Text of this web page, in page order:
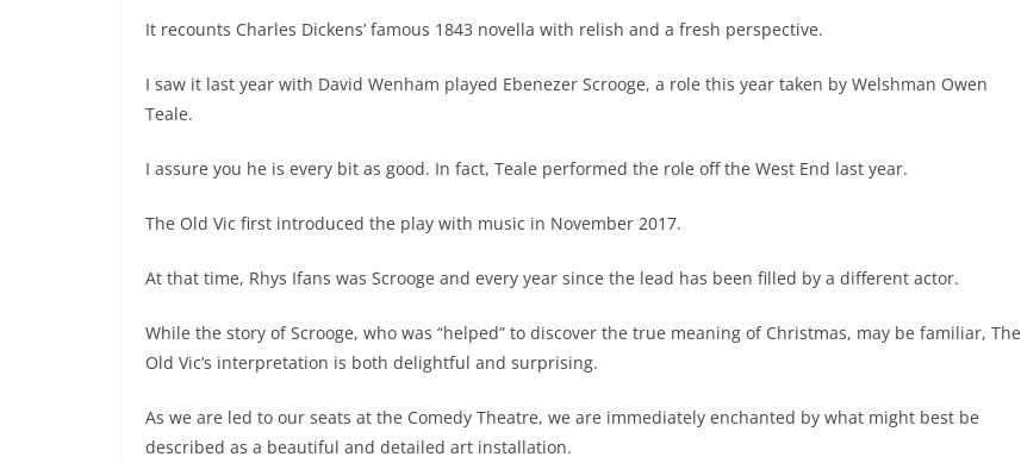
It recounts Charles Dickens’ famous 1843 novella with relish and a fresh perspective.
I saw it last year with David Wenham played Ebenezer Scrooge, a role this year taken by Welshman Owen
Teale.
I assure you he is every bit as good. In fact, Teale performed the role off the West End last year.
The Old Vic first introduced the play with music in November 2017.
At that time, Rhys Ifans was Scrooge and every year since the lead has been filled by a different actor.
While the story of Scrooge, who was “helped” to discover the true meaning of Christmas, may be familiar, The
Old Vic’s interpretation is both delightful and surprising.
As we are led to our seats at the Comedy Theatre, we are immediately enchanted by what might best be
described as a beautiful and detailed art installation.